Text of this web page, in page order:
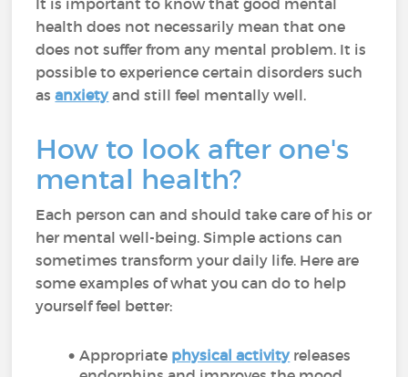
It is important to know that good mental
health does not necessarily mean that one
does not suffer from any mental problem. It is
possible to experience certain disorders such
asanxietyand still feel mentally well.
How to look after one's
mental health?
Each person can and should take care of his or
her mental well-being. Simple actions can
sometimes transform your daily life. Here are
some examples of what you can do to help
yourself feel better:
Appropriate physical activityreleases